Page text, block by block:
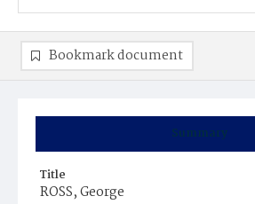
Summary
Title
ROSS, George
Bookmark document